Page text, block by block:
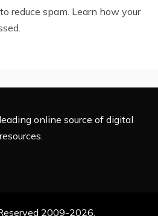
reduce spam. Learn how your
online source of digital
2009-2026.